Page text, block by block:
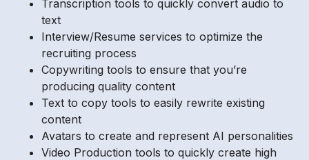
Transcription tools to quickly convert audio to
text
Interview/Resume services to optimize the
recruiting process
Copywriting tools to ensure that you’re
producing quality content
Text to copy tools to easily rewrite existing
content
Avatars to create and represent AI personalities
Video Production tools to quickly create high